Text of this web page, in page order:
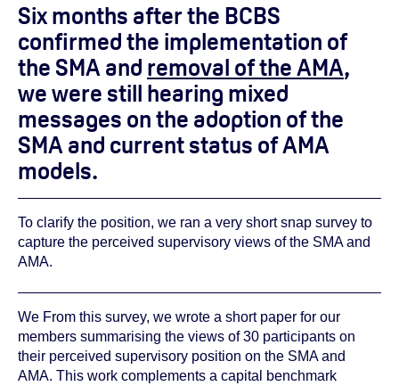
Six months after the BCBS
confirmed the implementation of
the SMA and removal of the AMA,
we were still hearing mixed
messages on the adoption of the
SMA and current status of AMA
models.
To clarify the position, we ran a very short snap survey to
capture the perceived supervisory views of the SMA and
AMA.
We From this survey, we wrote a short paper for our
members summarising the views of 30 participants on
their perceived supervisory position on the SMA and
AMA. This work complements a capital benchmark